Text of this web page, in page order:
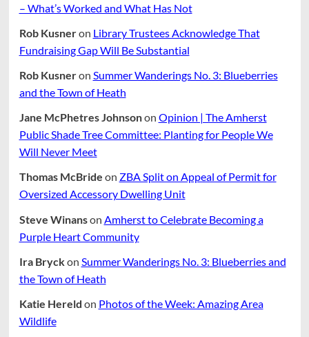
– What’s Worked and What Has Not
Rob Kusneron Library Trustees Acknowledge That
Fundraising Gap Will Be Substantial
Rob Kusneron Summer Wanderings No. 3: Blueberries
and the Town of Heath
Jane McPhetres Johnsonon Opinion | The Amherst
Public Shade Tree Committee: Planting for People We
Will Never Meet
Thomas McBride on ZBA Split on Appeal of Permit for
Oversized Accessory Dwelling Unit
Steve Winanson Amherst to Celebrate Becoming a
Purple Heart Community
Ira Bryckon Summer Wanderings No. 3: Blueberries and
the Town of Heath
Katie Hereld on Photos of the Week: Amazing Area
Wildlife